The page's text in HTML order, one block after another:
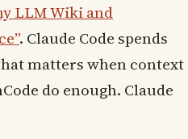
LLM Wiki and
. Claude Code spends
matters when context
do enough. Claude